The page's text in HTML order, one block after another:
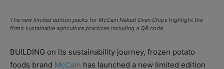
The new limited edition packs for McCain Naked Oven Chips highlight the
firm’s sustainable agriculture practices including a QR code.
BUILDING on its sustainability journey, frozen potato
foods brand McCain has launched a new limited edition